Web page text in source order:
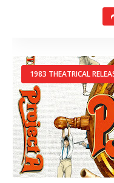
1983 THEATRICAL